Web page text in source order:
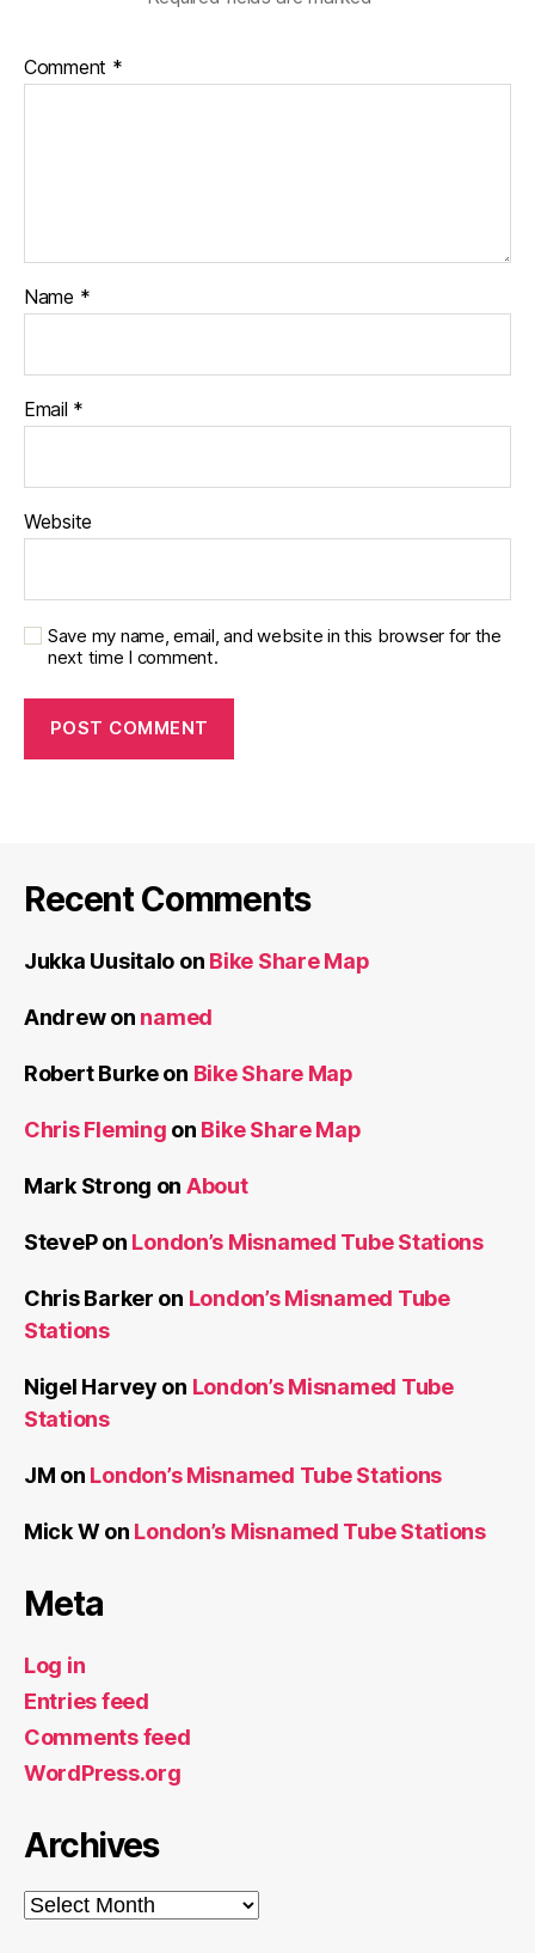
Comment *
Name *
Email *
Website
Save my name, email, and website in this browser for the
next time I comment.
Recent Comments
Jukka Uusitalo on Bike Share Map
Andrewon named
Robert Burkeon Bike Share Map
Chris Fleming on Bike Share Map
Mark Strong on About
StevePon London’s Misnamed Tube Stations
Chris Barker on London’s Misnamed Tube
Stations
Nigel Harvey on London’s Misnamed Tube
Stations
JM on London’s Misnamed Tube Stations
Mick Won London’s Misnamed Tube Stations
Meta
Log in
Entries feed
Comments feed
WordPress.org
Archives
Archives